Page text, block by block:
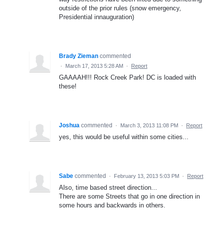
outside of the prior rules (snow emergency,
Presidential innauguration)
Brady Zieman commented
· March 17, 2013 5:28 AM · Report
GAAAAH!!! Rock Creek Park! DC is loaded with
these!
Joshua commented · March 3, 2013 11:08 PM · Report
yes, this would be useful within some cities...
Sabe commented · February 13, 2013 5:03 PM · Report
Also, time based street direction...
There are some Streets that go in one direction in
some hours and backwards in others.